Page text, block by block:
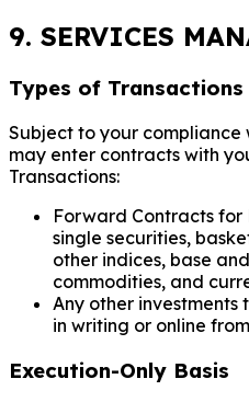
9. SERVICES
Types of Transactions
Subject to your compliance
may enter contracts with
Transactions:
Forward Contracts for
single securities,
other indices, base
commodities, and
Any other
in writing or online
Execution-Only Basis